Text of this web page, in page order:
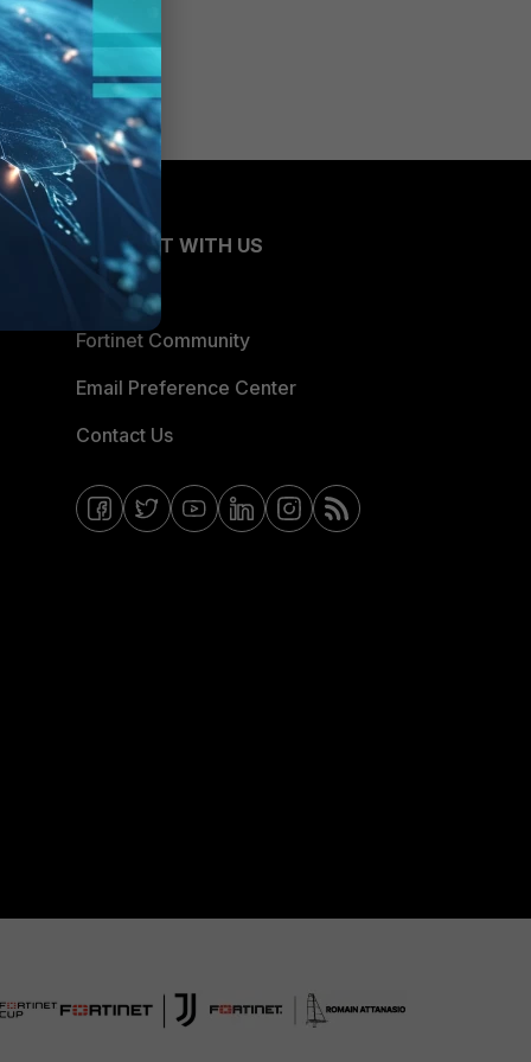
CONNECT WITH US
Blogs
Fortinet Community
Email Preference Center
Contact Us